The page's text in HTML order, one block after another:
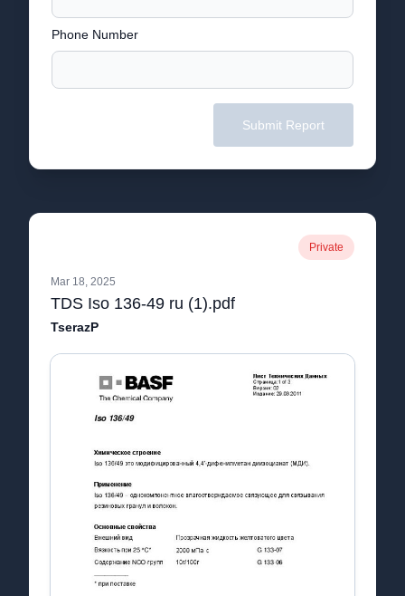
Phone Number
Submit Report
Private
Mar 18, 2025
TDS Iso 136-49 ru (1).pdf
TserazP